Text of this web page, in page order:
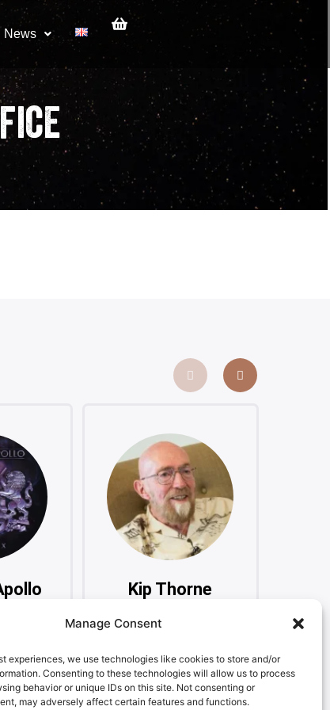
Manage Consent
experiences, we use technologies like cookies to store and/or
Consenting to these technologies will allow us to process
behavior or unique IDs on this site. Not consenting or
may adversely affect certain features and functions.
News
Kip Thorne
Physicist, Nobel Laureate